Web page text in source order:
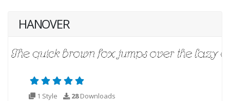
HANOVER
1 Style 28Downloads